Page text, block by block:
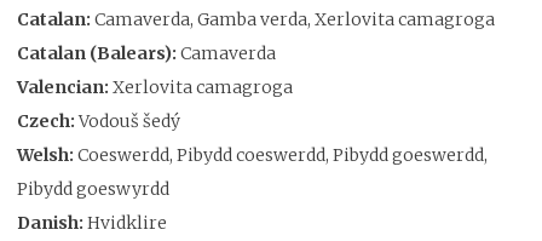
Catalan: Camaverda, Gamba verda, Xerlovita camagroga
Catalan (Balears): Camaverda
Valencian: Xerlovita camagroga
Czech:Vodouš šedý
Welsh: Coeswerdd, Pibydd coeswerdd, Pibydd goeswerdd,
Pibydd goeswyrdd
Danish: Hvidklire